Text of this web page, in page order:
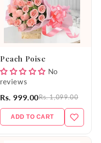
Peach Poise
No
reviews
Rs. 999.00Rs. 1,099.00
ADD TO CART